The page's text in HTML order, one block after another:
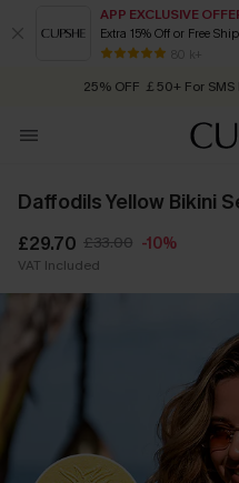
APP EXCLUSIVE
Extra 15% Off or Free
80 k+
Early Autumn Fashion:
25% OFF ￡50+ For
Quick Shipping:Order
Daffodils Yellow Bikini
£29.70 £33.00 -10%
VAT Included